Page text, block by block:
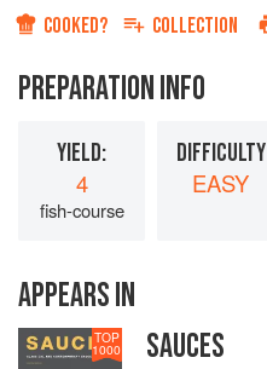
COOKED? COLLECTION
PREPARATION INFO
YIELD:
4
fish-course
DIFFICULTY
EASY
APPEARS IN
TOP
1000 SAUCES